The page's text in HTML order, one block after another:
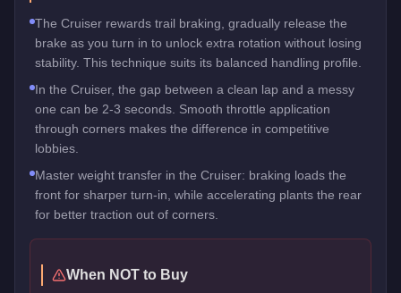
The Cruiser rewards trail braking, gradually release the
brake as you turn in to unlock extra rotation without losing
stability. This technique suits its balanced handling profile.
In the Cruiser, the gap between a clean lap and a messy
one can be 2-3 seconds. Smooth throttle application
through corners makes the difference in competitive
lobbies.
Master weight transfer in the Cruiser: braking loads the
front for sharper turn-in, while accelerating plants the rear
for better traction out of corners.
When NOT to Buy